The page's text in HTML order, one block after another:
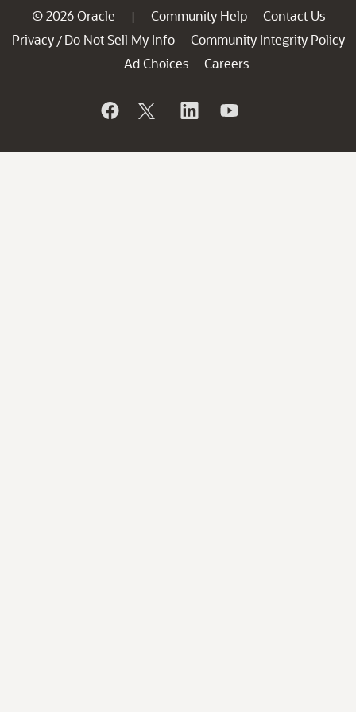
© 2026 Oracle | Community Help
Contact Us
Privacy / Do Not Sell My Info
Community Integrity Policy
Ad Choices
Careers